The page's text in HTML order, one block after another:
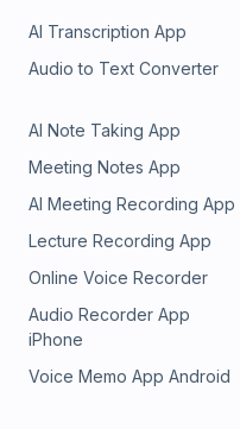
AI Transcription App
Audio to Text Converter
AI Note Taking App
Meeting Notes App
AI Meeting Recording App
Lecture Recording App
Online Voice Recorder
Audio Recorder App
iPhone
Voice Memo App Android